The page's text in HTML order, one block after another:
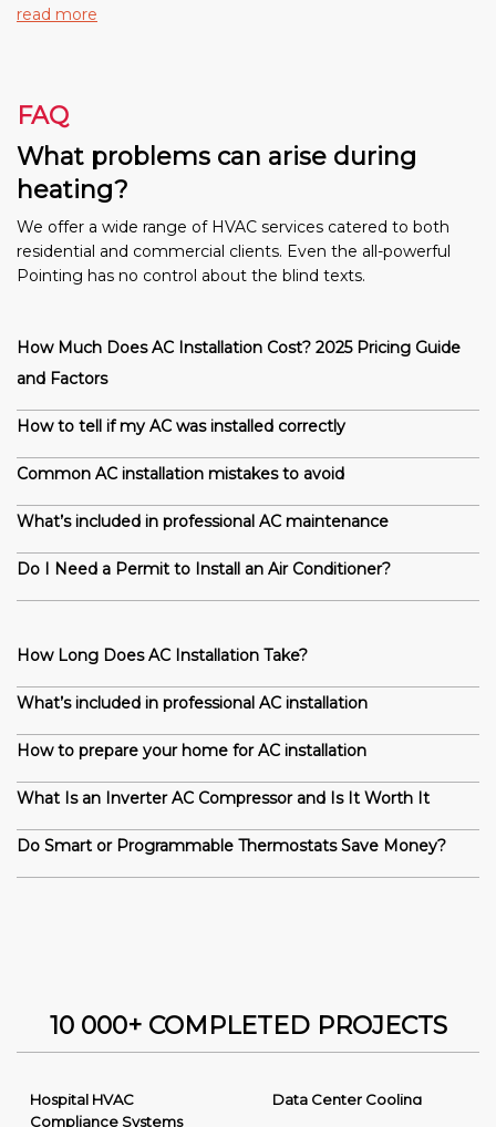
read more
FAQ
What problems can arise during
heating?
We offer a wide range of HVAC services catered to both
residential and commercial clients. Even the all-powerful
Pointing has no control about the blind texts.
How Much Does AC Installation Cost? 2025 Pricing Guide
and Factors
How to tell if my AC was installed correctly
Common AC installation mistakes to avoid
What’s included in professional AC maintenance
Do I Need a Permit to Install an Air Conditioner?
How Long Does AC Installation Take?
What’s included in professional AC installation
How to prepare your home for AC installation
What Is an Inverter AC Compressor and Is It Worth It
Do Smart or Programmable Thermostats Save Money?
10 000+ COMPLETED PROJECTS
Hospital HVAC
Compliance Systems
Data Center Cooling